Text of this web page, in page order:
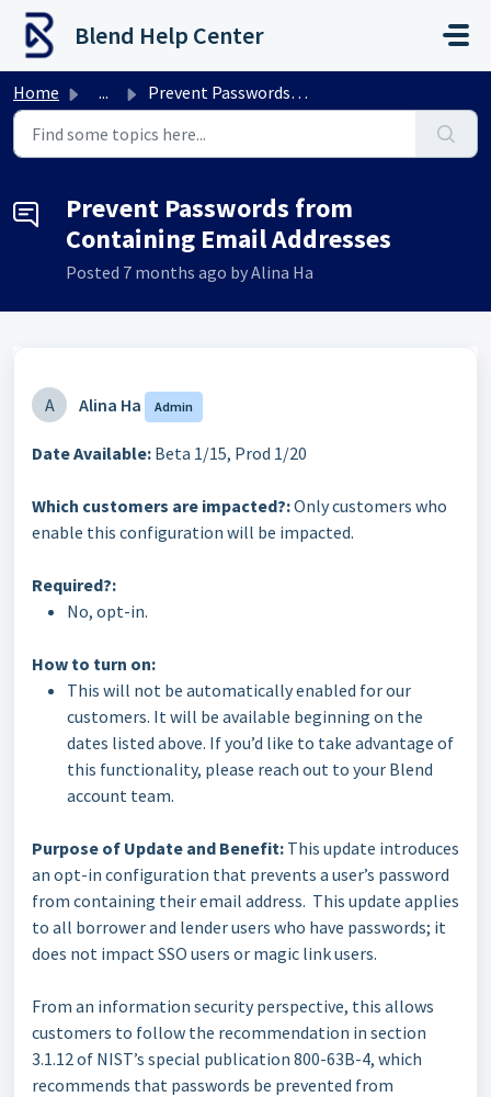
Skip to main content
Blend Help Center
Home ... Prevent Passwords from Containing Email Addresses
Prevent Passwords from
Containing Email Addresses
Posted 7 months ago by Alina Ha
A Alina Ha Admin
Date Available: Beta 1/15, Prod 1/20
Which customers are impacted?:Only customers who
enable this configuration will be impacted.
Required?:
No, opt-in.
How to turn on:
This will not be automatically enabled for our
customers. It will be available beginning on the
dates listed above. If you’d like to take advantage of
this functionality, please reach out to your Blend
account team.
Purpose of Update and Benefit: This update introduces
an opt-in configuration that prevents a user’s password
from containing their email address. This update applies
to all borrower and lender users who have passwords; it
does not impact SSO users or magic link users.
From an information security perspective, this allows
customers to follow the recommendation in section
3.1.12 of NIST’s special publication 800-63B-4, which
recommends that passwords be prevented from